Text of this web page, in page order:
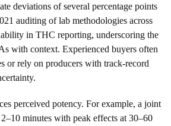
deviations of several percentage points
auditing of lab methodologies across
in THC reporting, underscoring the
with context. Experienced buyers often
or rely on producers with track-record
perceived potency. For example, a joint
minutes with peak effects at 30–60